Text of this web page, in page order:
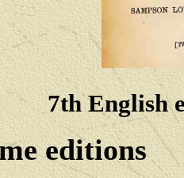
7th English
editions